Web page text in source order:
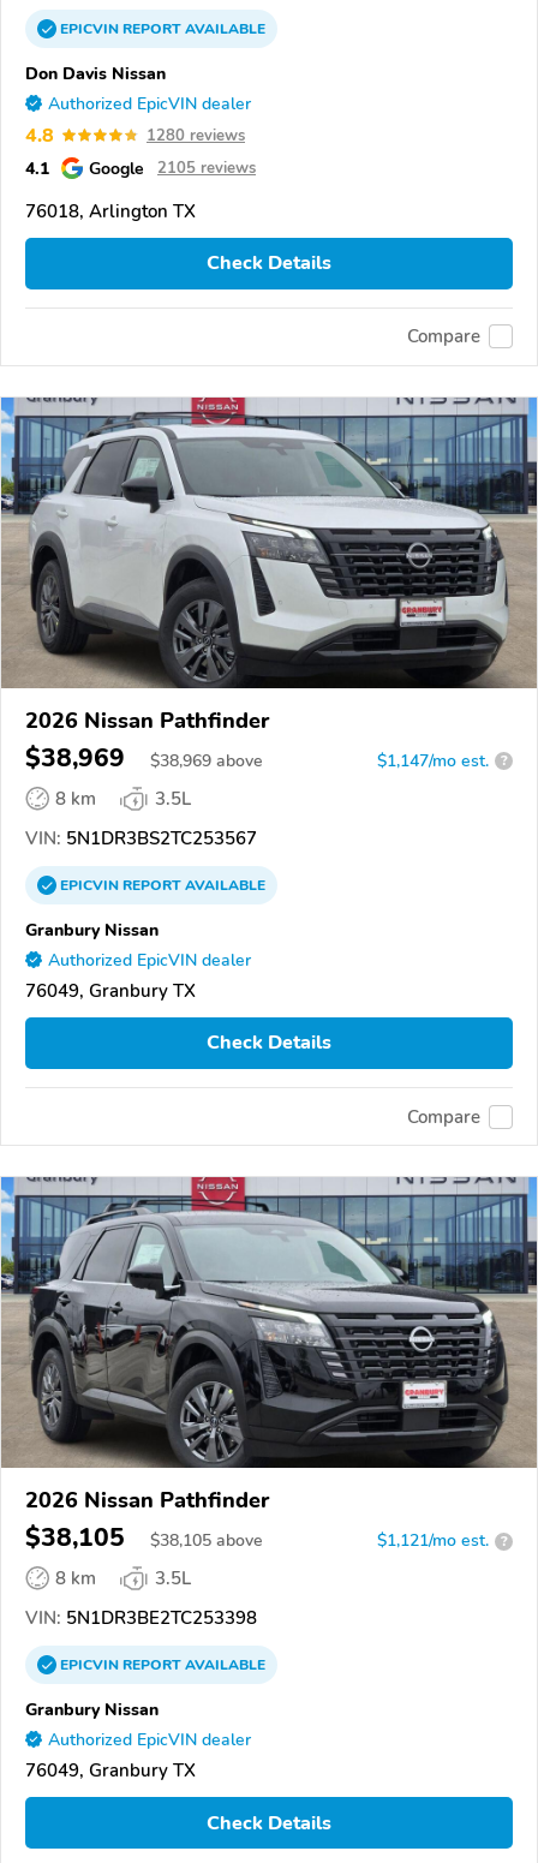
EPICVINREPORTAVAILABLE
Don Davis Nissan
Authorized EpicVIN dealer
4.8 1280 reviews
4.1 Google 2105 reviews
76018, Arlington TX
Check Details
Compare
2026 Nissan Pathfinder
$38,969 $38,969 above $1,147/mo est. ?
8 km
3.5L
VIN: 5N1DR3BS2TC253567
EPICVINREPORTAVAILABLE
Granbury Nissan
Authorized EpicVIN dealer
76049, Granbury TX
Check Details
Compare
2026 Nissan Pathfinder
$38,105 $38,105 above $1,121/mo est. ?
8 km
3.5L
VIN: 5N1DR3BE2TC253398
EPICVINREPORTAVAILABLE
Granbury Nissan
Authorized EpicVIN dealer
76049, Granbury TX
Check Details